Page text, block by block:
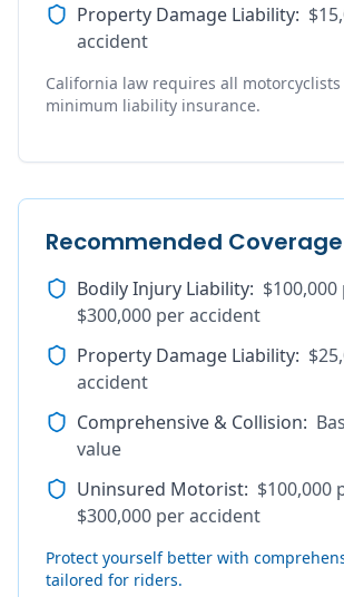
Property Damage Liability:
accident
California law requires all
minimum liability insurance.
Recommended Coverage
Bodily Injury Liability:
$300,000 per accident
Property Damage Liability:
accident
Comprehensive & Collision:
value
Uninsured Motorist: $100,000
$300,000 per accident
Protect yourself better with
tailored for riders.